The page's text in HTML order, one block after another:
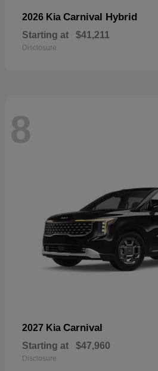
2026 Kia Carnival Hybrid
Starting at $41,211
Disclosure
8
2027 Kia Carnival
Starting at $47,960
Disclosure